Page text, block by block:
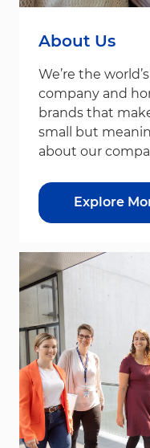
About Us
We’re the
company and
brands that
small but
about our
Explore